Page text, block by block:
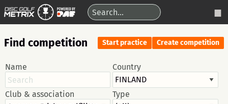
Find competition Start practice Create competition
Name Country
Club & association Type